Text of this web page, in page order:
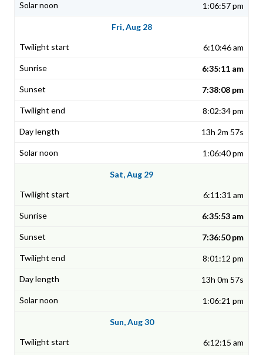
1:06:57 pm
Fri, Aug 28
6:10:46 am
6:35:11 am
7:38:08 pm
8:02:34 pm
13h 2m 57s
1:06:40 pm
Sat, Aug 29
6:11:31 am
6:35:53 am
7:36:50 pm
8:01:12 pm
13h 0m 57s
1:06:21 pm
Sun, Aug 30
6:12:15 am